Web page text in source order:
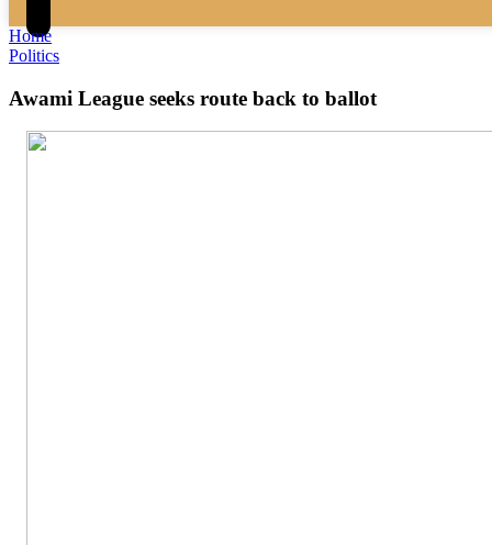
Home
Politics
Awami League seeks route back to ballot